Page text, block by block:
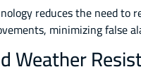
reduces the need to
minimizing false
Weather